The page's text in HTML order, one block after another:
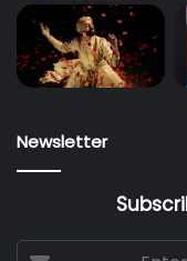
Newsletter
Enter